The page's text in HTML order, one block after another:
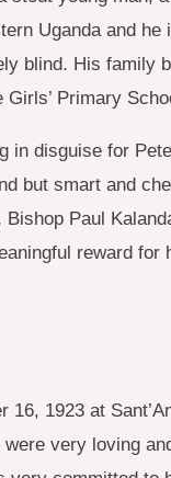
Uganda and
blind. His family
Primary
in disguise for
but smart and
Paul
reward for
16, 1923 at
very loving